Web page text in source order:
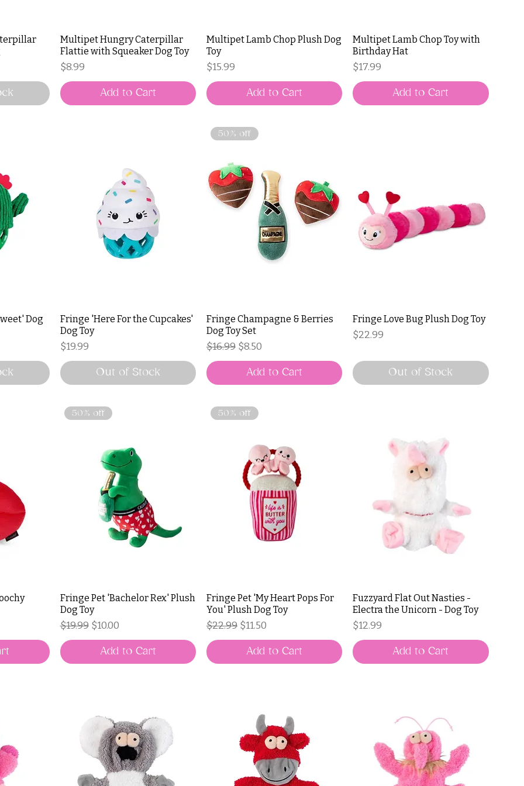
Multipet Hungry Caterpillar
Flattie with Squeaker Dog Toy
Price
$8.99
Add to Cart
Multipet Lamb Chop Plush Dog
Toy
Price
$15.99
Add to Cart
Multipet Lamb Chop Toy with
Birthday Hat
Price
$17.99
Add to Cart
Dog
Fringe 'Here For the Cupcakes'
Dog Toy
Price
$19.99
Out of Stock
50% off
Fringe Champagne & Berries
Dog Toy Set
Regular Price
$16.99 Sale Price
$8.50
Add to Cart
Fringe Love Bug Plush Dog Toy
Price
$22.99
Out of Stock
50% off
Fringe Pet 'Bachelor Rex' Plush
Dog Toy
Regular Price
$19.99 Sale Price
$10.00
Add to Cart
50% off
Fringe Pet 'My Heart Pops For
You' Plush Dog Toy
Regular Price
$22.99 Sale Price
$11.50
Add to Cart
Fuzzyard Flat Out Nasties -
Electra the Unicorn - Dog Toy
Price
$12.99
Add to Cart